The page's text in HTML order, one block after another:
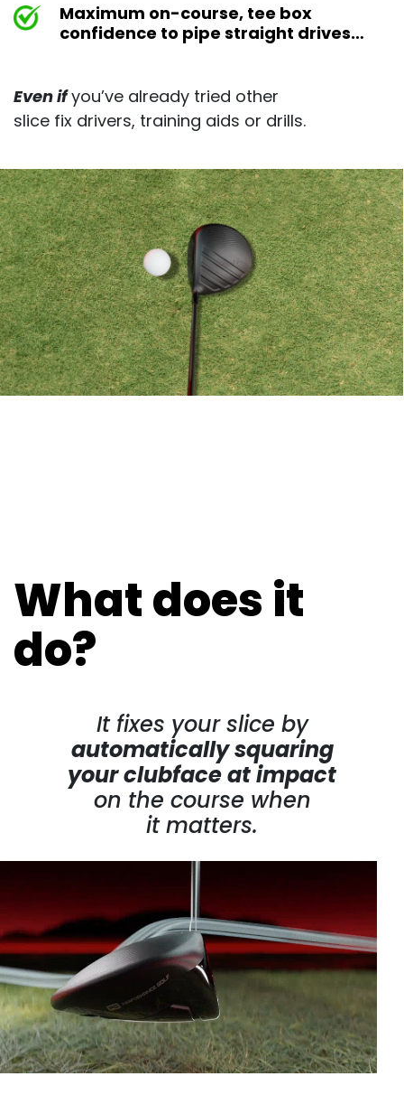
Maximum on-course, tee box
confidence to pipe straight drives…
Even ifyou’ve already tried other
slice fix drivers, training aids or drills.
What does it
do?
It fixes your slice by
automatically squaring
your clubface at impact
on the course when
it matters.